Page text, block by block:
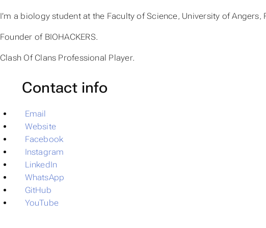
I’m a biology student at the Faculty of Science, University of Angers,
Founder of BIOHACKERS.
Clash Of Clans Professional Player.
Contact info
Email
Website
Facebook
Instagram
LinkedIn
WhatsApp
GitHub
YouTube